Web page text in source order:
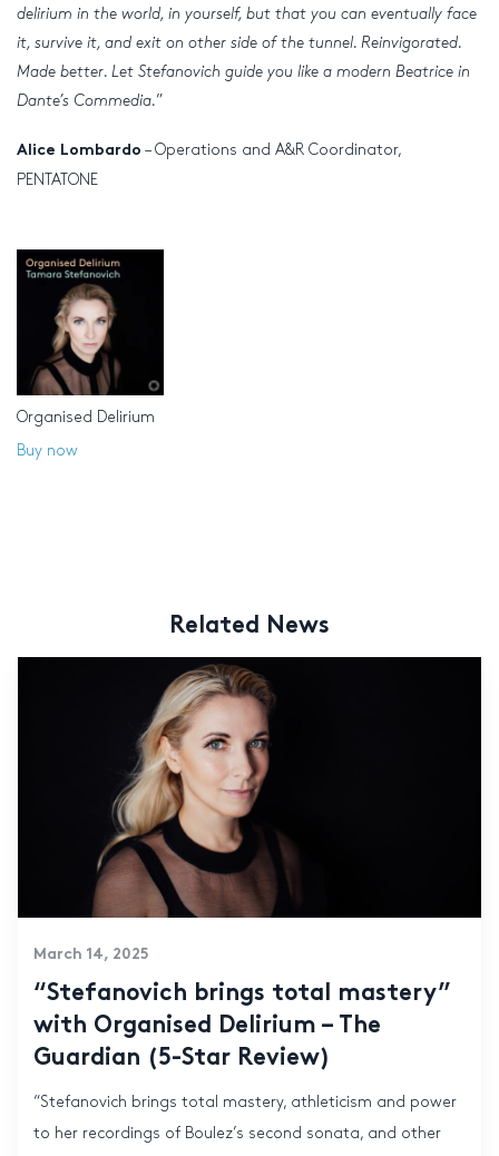
delirium in the world, in yourself, but that you can eventually face
it, survive it, and exit on other side of the tunnel. Reinvigorated.
Made better. Let Stefanovich guide you like a modern Beatrice in
Dante’s Commedia.”
Alice Lombardo – Operations and A&R Coordinator,
PENTATONE
Organised Delirium
Buy now
Related News
March 14, 2025
“Stefanovich brings total mastery”
with Organised Delirium – The
Guardian (5-Star Review)
“Stefanovich brings total mastery, athleticism and power
to her recordings of Boulez’s second sonata, and other